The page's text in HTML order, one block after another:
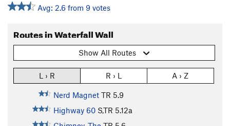
Avg: 2.6 from 9 votes
Routes in Waterfall Wall
Show All Routes
L › R R › L A › Z
Nerd Magnet TR 5.9
Highway 60 S,TR 5.12a